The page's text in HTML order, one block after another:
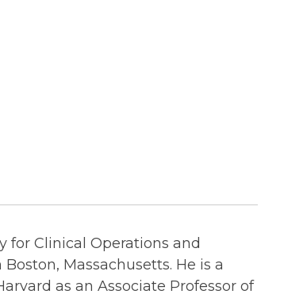
for Clinical Operations and
Massachusetts. He is a
as an Associate Professor of